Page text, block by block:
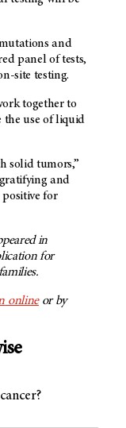
and
panel of tests,
site testing.
together to
the use of liquid
solid tumors,”
gratifying and
positive for
in
for
onlineor by